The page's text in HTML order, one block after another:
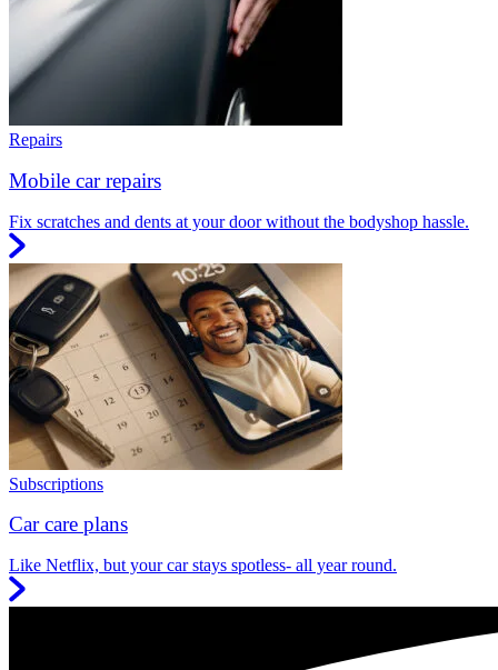
Repairs
Mobile car repairs
Fix scratches and dents at your door without the bodyshop hassle.
Subscriptions
Car care plans
Like Netflix, but your car stays spotless- all year round.